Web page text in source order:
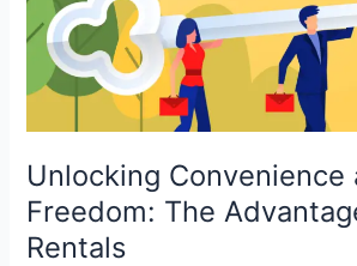
Unlocking Convenience
Freedom: The
Rentals
Advantages
of
Car
Rentals